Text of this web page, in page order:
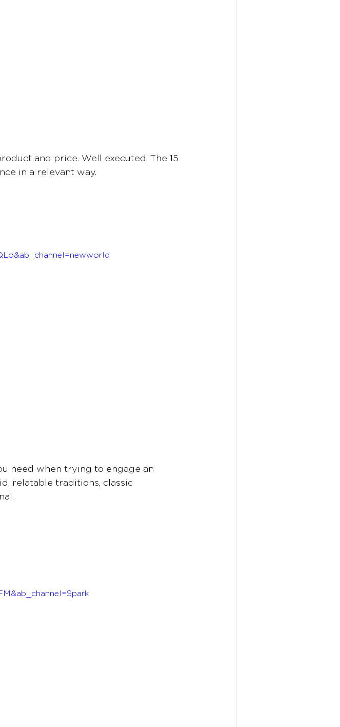
and price. Well executed. The 15
in a relevant way.
need when trying to engage an
relatable traditions, classic